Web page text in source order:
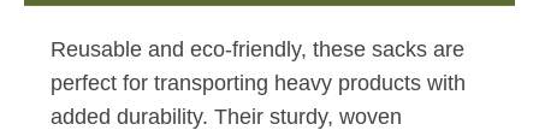
Reusable and eco-friendly, these sacks are
perfect for transporting heavy products with
added durability. Their sturdy, woven